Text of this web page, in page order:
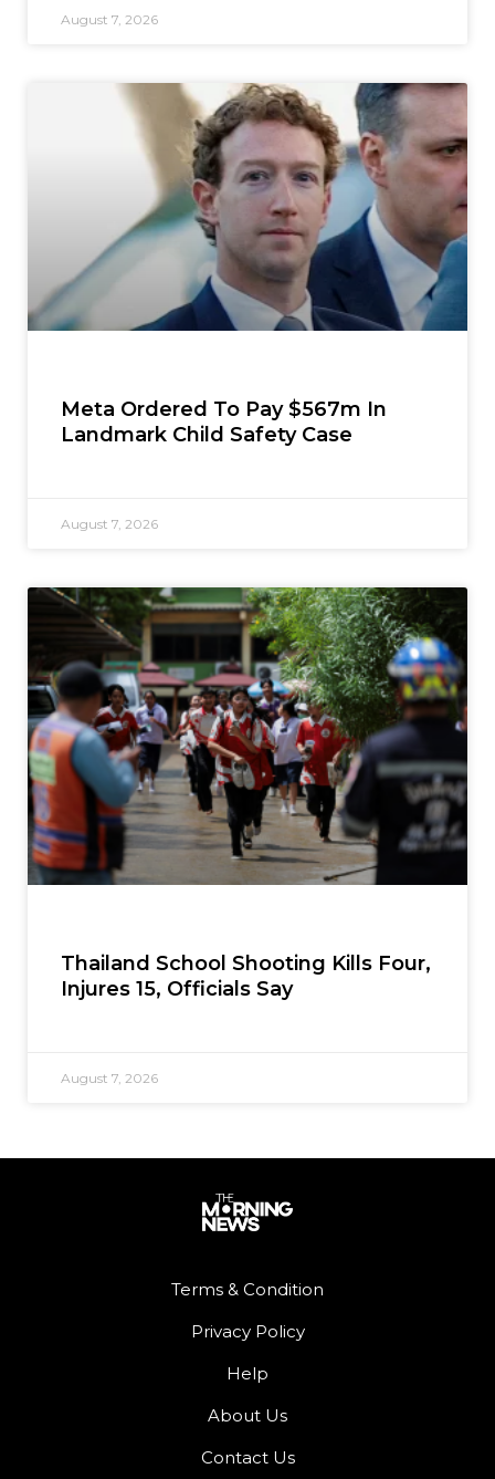
August 7, 2026
Meta Ordered To Pay $567m In
Landmark Child Safety Case
August 7, 2026
Thailand School Shooting Kills Four,
Injures 15, Officials Say
August 7, 2026
Terms & Condition
Privacy Policy
Help
About Us
Contact Us